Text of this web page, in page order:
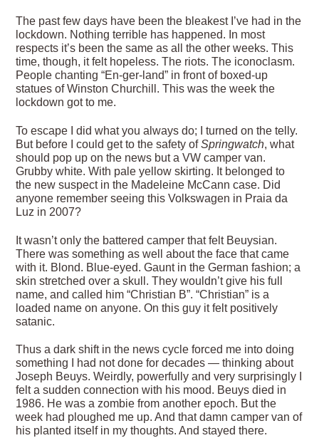
The past few days have been the bleakest I’ve had in the
lockdown. Nothing terrible has happened. In most
respects it’s been the same as all the other weeks. This
time, though, it felt hopeless. The riots. The iconoclasm.
People chanting “En-ger-land” in front of boxed-up
statues of Winston Churchill. This was the week the
lockdown got to me.
To escape I did what you always do; I turned on the telly.
But before I could get to the safety ofSpringwatch, what
should pop up on the news but a VW camper van.
Grubby white. With pale yellow skirting. It belonged to
the new suspect in the Madeleine McCann case. Did
anyone remember seeing this Volkswagen in Praia da
Luz in 2007?
It wasn’t only the battered camper that felt Beuysian.
There was something as well about the face that came
with it. Blond. Blue-eyed. Gaunt in the German fashion; a
skin stretched over a skull. They wouldn’t give his full
name, and called him “Christian B”. “Christian” is a
loaded name on anyone. On this guy it felt positively
satanic.
Thus a dark shift in the news cycle forced me into doing
something I had not done for decades — thinking about
Joseph Beuys. Weirdly, powerfully and very surprisingly I
felt a sudden connection with his mood. Beuys died in
1986. He was a zombie from another epoch. But the
week had ploughed me up. And that damn camper van of
his planted itself in my thoughts. And stayed there.